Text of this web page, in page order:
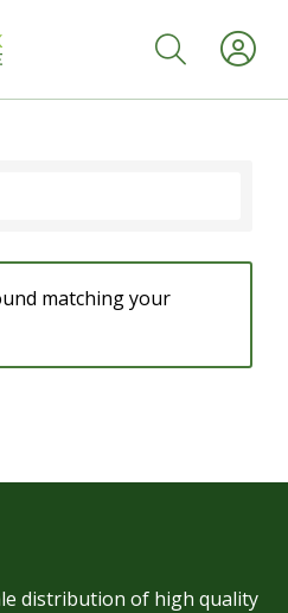
matching your
distribution of high quality